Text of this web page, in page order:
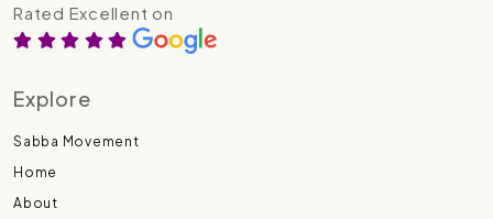
Rated Excellent on
Explore
Sabba Movement
Home
About